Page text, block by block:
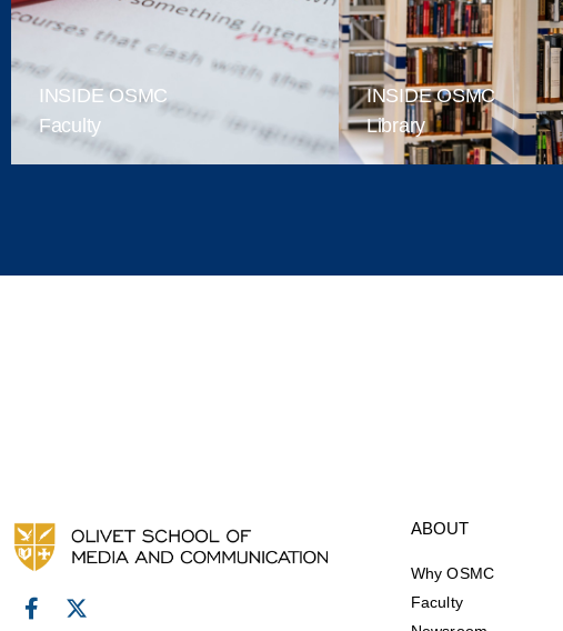
INSIDE OSMC
Faculty
INSIDE OSMC
Library
ABOUT
Why OSMC
Faculty